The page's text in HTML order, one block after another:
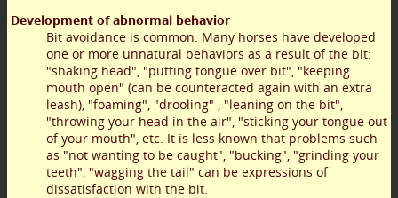
Development of abnormal behavior
Bit avoidance is common. Many horses have developed
one or more unnatural behaviors as a result of the bit:
"shaking head", "putting tongue over bit", "keeping
mouth open" (can be counteracted again with an extra
leash), "foaming", "drooling" , "leaning on the bit",
"throwing your head in the air", "sticking your tongue out
of your mouth", etc. It is less known that problems such
as "not wanting to be caught", "bucking", "grinding your
teeth", "wagging the tail" can be expressions of
dissatisfaction with the bit.